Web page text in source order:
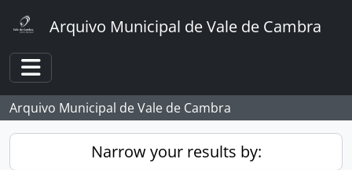
Arquivo Municipal de Vale de Cambra
Toggle navigation
Arquivo Municipal de Vale de Cambra
Narrow your results by: